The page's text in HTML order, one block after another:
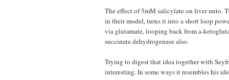
The effect of 5mM salicylate on liver mito.
in their model, turns it into a short loop
via glutamate, looping back from a-
succinate dehydrogenase also.
Trying to digest that idea together with
interesting. In some ways it resembles his